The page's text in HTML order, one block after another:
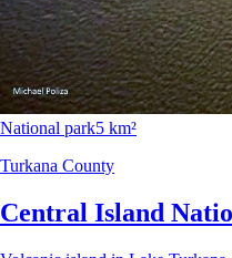
National park5 km²
Turkana County
Central Island